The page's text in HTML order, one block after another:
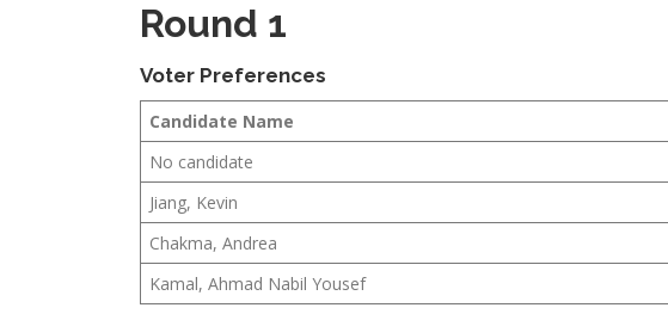
Round 1
Voter Preferences
Candidate Name
No candidate
Jiang, Kevin
Chakma, Andrea
Kamal, Ahmad Nabil Yousef